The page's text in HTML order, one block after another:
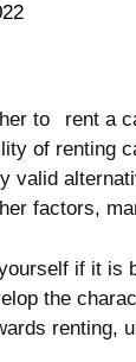
to rent a
of renting
valid
factors,
if it is
the
renting,